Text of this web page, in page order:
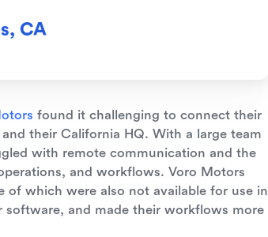
CA
found it challenging to connect their
their California HQ. With a large team
with remote communication and the
and workflows. Voro Motors
of which were also not available for use in
and made their workflows more